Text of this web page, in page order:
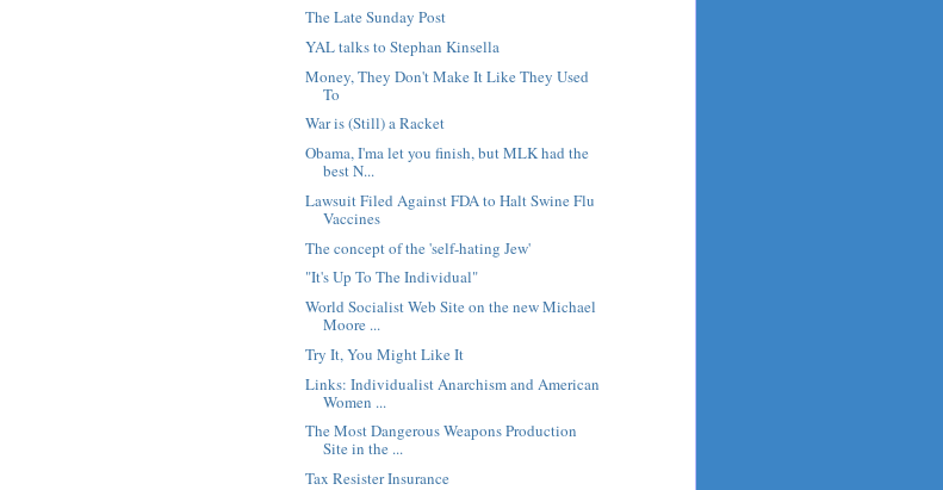
The Late Sunday Post
YAL talks to Stephan Kinsella
Money, They Don't Make It Like They Used
To
War is (Still) a Racket
Obama, I'ma let you finish, but MLK had the
best N...
Lawsuit Filed Against FDA to Halt Swine Flu
Vaccines
The concept of the 'self-hating Jew'
"It's Up To The Individual"
World Socialist Web Site on the new Michael
Moore ...
Try It, You Might Like It
Links: Individualist Anarchism and American
Women ...
The Most Dangerous Weapons Production
Site in the ...
Tax Resister Insurance